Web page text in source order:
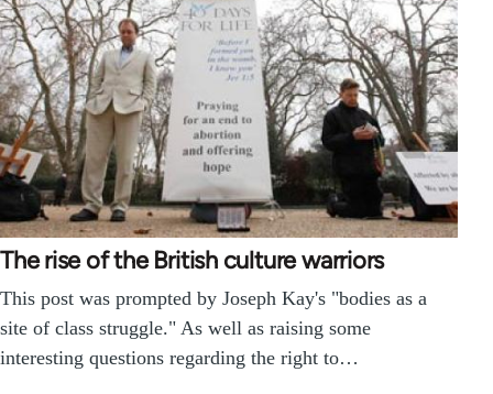
The rise of the British culture warriors
This post was prompted by Joseph Kay's "bodies as a
site of class struggle." As well as raising some
interesting questions regarding the right to…